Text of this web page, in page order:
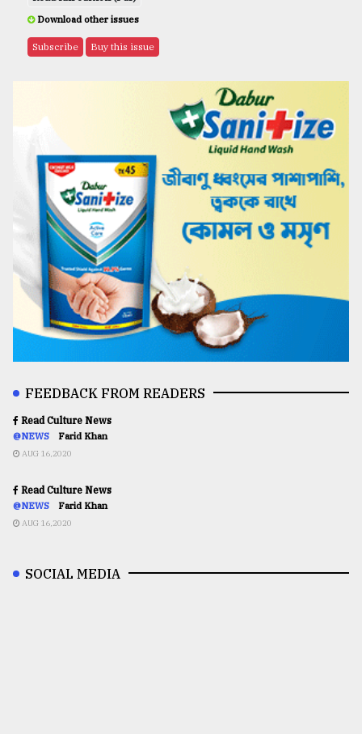
Download other issues
Subscribe Buy this issue
FEEDBACK FROM READERS
Read Culture News
@NEWS Farid Khan
AUG 16,2020
Read Culture News
@NEWS Farid Khan
AUG 16,2020
SOCIAL MEDIA